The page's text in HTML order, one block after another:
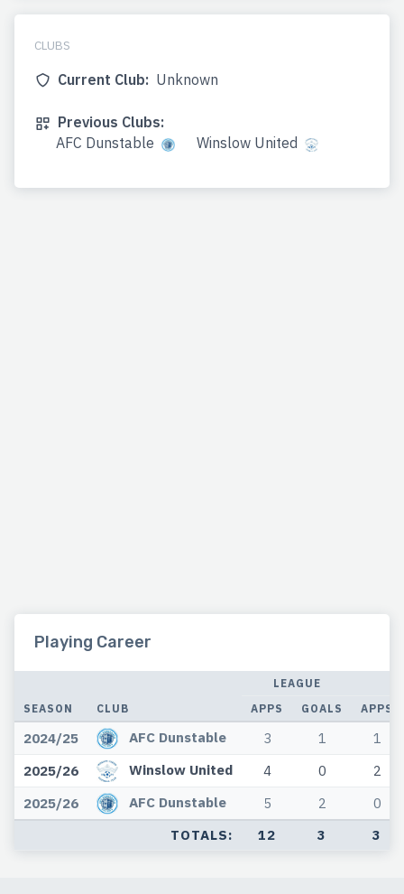
CLUBS
Current Club: Unknown
Previous Clubs:
AFC Dunstable
Winslow United
Playing Career
SEASON CLUB
LEAGUE
APPS
GOALS APPS
2024/25 AFC Dunstable 3 1
1
2025/26
Winslow United 4 0
2
2025/26
AFC Dunstable 5 2 0
TOTALS: 12 3 3